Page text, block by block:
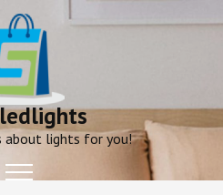
about lights for you!